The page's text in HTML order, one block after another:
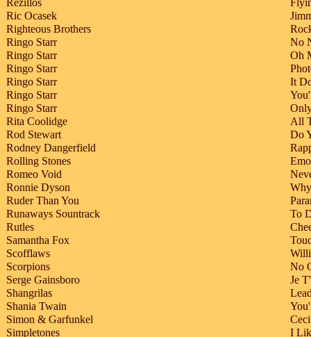
Rezillos
Ric Ocasek
Righteous Brothers
Ringo Starr
No
Ringo Starr
Oh
Ringo Starr
Ringo Starr
It
Ringo Starr
Ringo Starr
Rita Coolidge
All
Rod Stewart
Do
Rodney Dangerfield
Rolling Stones
Romeo Void
Ronnie Dyson
Ruder Than You
Runaways Sountrack
To
Rutles
Samantha Fox
Scofflaws
Scorpions
No
Serge Gainsboro
Je
Shangrilas
Shania Twain
Simon & Garfunkel
Simpletones
I